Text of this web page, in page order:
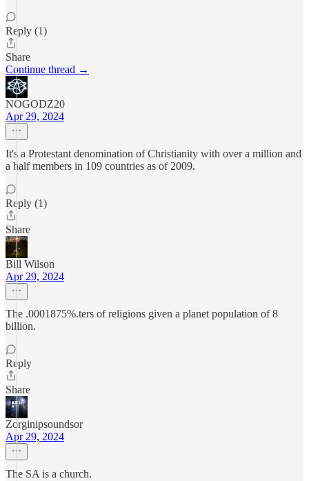
Reply (1)
Share
Continue thread →
NOGODZ20
Apr 29, 2024
It's a Protestant denomination of Christianity with over a million and
a half members in 109 countries as of 2009.
Reply (1)
Share
Bill Wilson
Apr 29, 2024
The .0001875%.ters of religions given a planet population of 8
billion.
Reply
Share
Zorginipsoundsor
Apr 29, 2024
The SA is a church.